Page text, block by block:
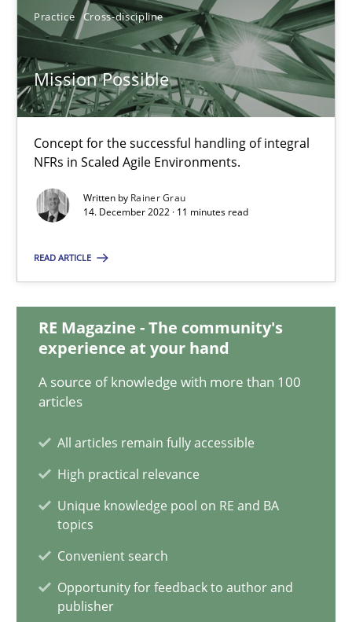
Practice Cross-discipline
Mission Possible
Concept for the successful handling of integral
NFRs in Scaled Agile Environments.
Written by Rainer Grau
14. December 2022 · 11 minutes read
READ ARTICLE
RE Magazine - The community's
experience at your hand
A source of knowledge with more than 100
articles
All articles remain fully accessible
High practical relevance
Unique knowledge pool on RE and BA
topics
Convenient search
Opportunity for feedback to author and
publisher
Concept for the successful handling of integral NFRs in Scaled
Practice Cross-discipline
14.12.2022
A General Systems Thinking Perspective on the CPRE
This system is your system. This system is my system.
Opinions Cross-discipline
Alain Wegmann
Olivier Hayard